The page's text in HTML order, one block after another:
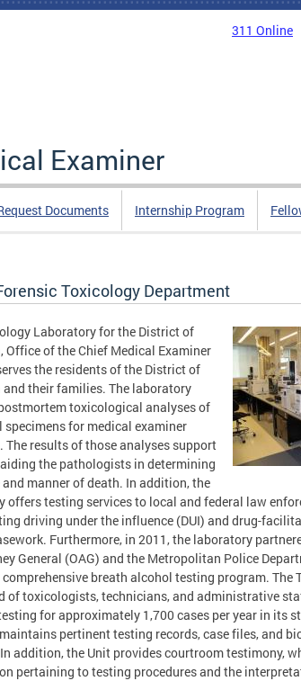
311 Online
Examiner
Documents Internship Program
Toxicology Department
Laboratory for the District of
Office of the Chief Medical Examiner
the residents of the District of
and their families. The laboratory
toxicological analyses of
for medical examiner
The results of those analyses support
aiding the pathologists in determining
and manner of death. In addition, the
offers testing services to local and federal law
driving under the influence (DUI) and drug-
Furthermore, in 2011, the laboratory
General (OAG) and the Metropolitan Police
comprehensive breath alcohol testing program. The
of toxicologists, technicians, and administrative
for approximately 1,700 cases per year in its
pertinent testing records, case files, and
addition, the Unit provides courtroom testimony,
pertaining to testing procedures and the